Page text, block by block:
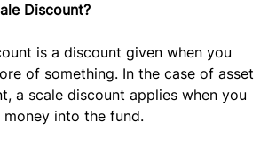
Discount?
is a discount given when you
of something. In the case of asset
a scale discount applies when you
money into the fund.